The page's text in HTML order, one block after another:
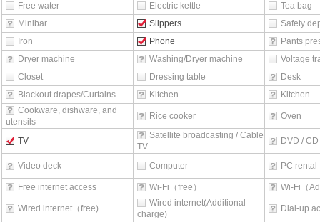
Free water
Electric kettle
Tea bag
Minibar
Slippers
Safety
Iron
Phone
Pants
Dryer machine
Washing/Dryer machine
Voltage
Closet
Dressing table
Desk
Blackout drapes/Curtains
Kitchen
Kitchen
Cookware, dishware, and
utensils
Rice cooker Oven
TV
Satellite broadcasting / Cable
TV
DVD /
Video deck Computer PC rental
Free internet access Wi-Fi（free） Wi-Fi（
Wired internet（free)
Wired internet(Additional
charge)
Dial-up